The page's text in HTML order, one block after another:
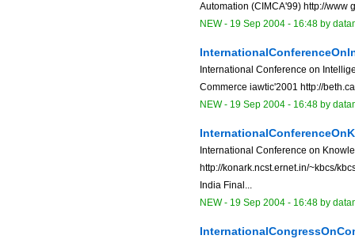
Automation (CIMCA'99) http://www
NEW- 19 Sep 2004 - 16:48 by
International Conference on
Commerce iawtic'2001 http://
NEW- 19 Sep 2004 - 16:48 by
International Conference on
http://konark.ncst.ernet.in/~kbcs/
India Final...
NEW- 19 Sep 2004 - 16:48 by